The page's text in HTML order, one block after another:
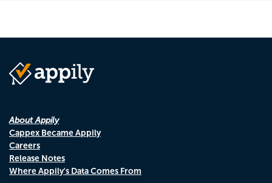
About Appily
Cappex Became Appily
Careers
Release Notes
Where Appily's Data Comes From